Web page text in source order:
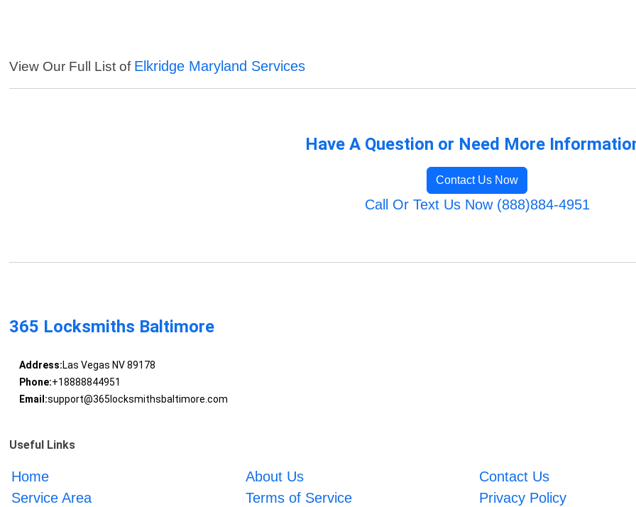
View Our Full List of Elkridge Maryland Services
Have A Question or Need More
Contact Us Now
Call Or Text Us Now (888)884-4951
365 Locksmiths Baltimore
Address:Las Vegas NV 89178
Phone:+18888844951
Email:support@365locksmithsbaltimore.com
Useful Links
Home About Us
Contact Us
Service Area
Terms of Service Privacy Policy